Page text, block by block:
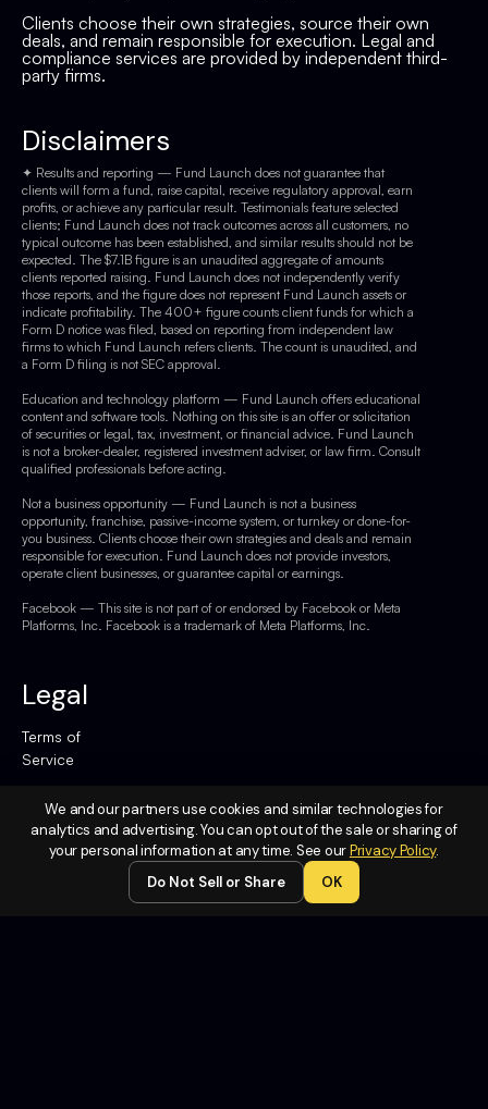
Clients choose their own strategies, source their own
deals, and remain responsible for execution. Legal and
compliance services are provided by independent third-
party firms.
Legal
Terms of
Service
Policy
Do Not
Disclaimers
✦ Results and reporting — Fund Launch does not guarantee that
clients will form a fund, raise capital, receive regulatory approval, earn
profits, or achieve any particular result. Testimonials feature selected
clients; Fund Launch does not track outcomes across all customers, no
typical outcome has been established, and similar results should not be
expected. The $7.1B figure is an unaudited aggregate of amounts
clients reported raising. Fund Launch does not independently verify
those reports, and the figure does not represent Fund Launch assets or
indicate profitability. The 400+ figure counts client funds for which a
Form D notice was filed, based on reporting from independent law
firms to which Fund Launch refers clients. The count is unaudited, and
a Form D filing is not SEC approval.
Education and technology platform — Fund Launch offers educational
content and software tools. Nothing on this site is an offer or solicitation
of securities or legal, tax, investment, or financial advice. Fund Launch
is not a broker-dealer, registered investment adviser, or law firm. Consult
qualified professionals before acting.
Not a business opportunity — Fund Launch is not a business
opportunity, franchise, passive-income system, or turnkey or done-for-
you business. Clients choose their own strategies and deals and remain
responsible for execution. Fund Launch does not provide investors,
operate client businesses, or guarantee capital or earnings.
Facebook — This site is not part of or endorsed by Facebook or Meta
Platforms, Inc. Facebook is a trademark of Meta Platforms, Inc.
We and our partners use cookies and similar technologies for
analytics and advertising. You can opt out of the sale or sharing of
your personal information at any time. See ourPrivacy Policy.
Do Not Sell or Share
OK